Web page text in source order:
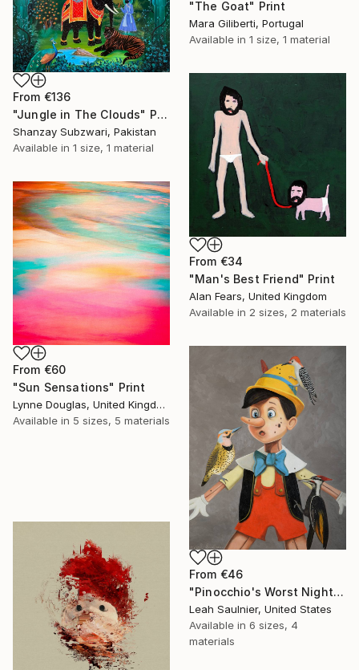
"The Goat" Print
Mara Giliberti, Portugal
Available in 1 size, 1 material
From €136
"Jungle in The Clouds" Print
Shanzay Subzwari, Pakistan
Available in 1 size, 1 material
From €34
"Man's Best Friend" Print
Alan Fears, United Kingdom
Available in 2 sizes, 2 materials
From €60
"Sun Sensations" Print
Lynne Douglas, United Kingdom
Available in 5 sizes, 5 materials
From €46
"Pinocchio's Worst Nightmare" Print
Leah Saulnier, United States
Available in 6 sizes, 4
materials